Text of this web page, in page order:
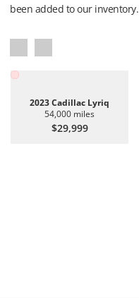
been added to our inventory.
2023 Cadillac Lyriq
54,000 miles
$29,999